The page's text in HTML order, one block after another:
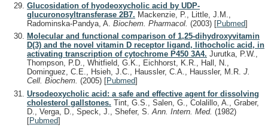
Glucosidation of hyodeoxycholic acid by UDP-
glucuronosyltransferase 2B7. Mackenzie, P., Little, J.M.,
Radominska-Pandya, A. Biochem. Pharmacol. (2003) [Pubmed]
Molecular and functional comparison of 1,25-dihydroxyvitamin
D(3) and the novel vitamin D receptor ligand, lithocholic acid, in
activating transcription of cytochrome P450 3A4. Jurutka, P.W.,
Thompson, P.D., Whitfield, G.K., Eichhorst, K.R., Hall, N.,
Dominguez, C.E., Hsieh, J.C., Haussler, C.A., Haussler, M.R. J.
Cell. Biochem. (2005) [Pubmed]
Ursodeoxycholic acid: a safe and effective agent for dissolving
cholesterol gallstones. Tint, G.S., Salen, G., Colalillo, A., Graber,
D., Verga, D., Speck, J., Shefer, S. Ann. Intern. Med. (1982)
[Pubmed]